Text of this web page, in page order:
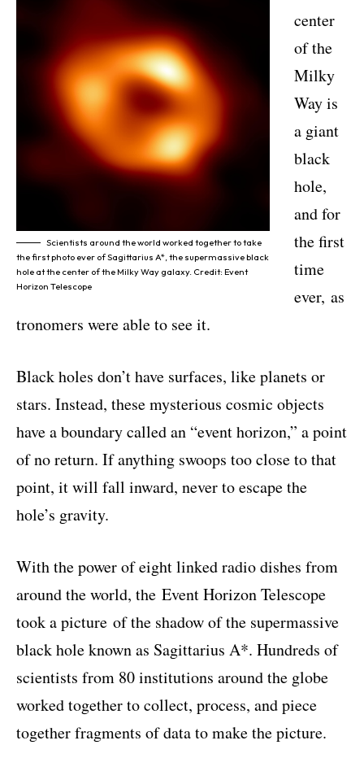
Scientists around the world worked together to take
the first photo ever of Sagittarius A*, the supermassive black
hole at the center of the Milky Way galaxy. Credit: Event
Horizon Telescope
center
of the
Milky
Way is
a giant
black
hole,
and for
the first
time
ever, as
tronomers were able to see it.
Black holes don’t have surfaces, like planets or
stars. Instead, these mysterious cosmic objects
have a boundary called an “event horizon,” a point
of no return. If anything swoops too close to that
point, it will fall inward, never to escape the
hole’s gravity.
With the power of eight linked radio dishes from
around the world, the Event Horizon Telescope
took a picture of the shadow of the supermassive
black hole known as Sagittarius A*. Hundreds of
scientists from 80 institutions around the globe
worked together to collect, process, and piece
together fragments of data to make the picture.